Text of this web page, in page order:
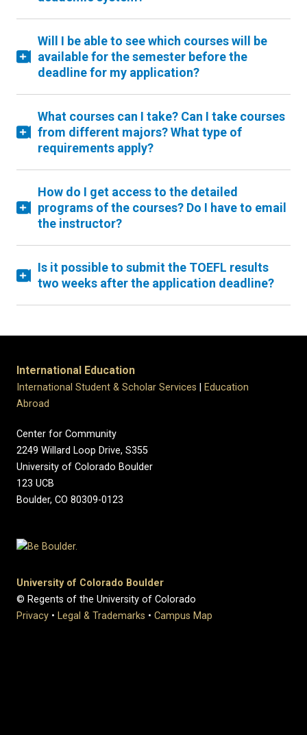
Will I be able to see which courses will be
available for the semester before the
deadline for my application?
What courses can I take? Can I take courses
from different majors? What type of
requirements apply?
How do I get access to the detailed
programs of the courses? Do I have to email
the instructor?
Is it possible to submit the TOEFL results
two weeks after the application deadline?
International Education
International Student & Scholar Services
Education
Abroad
Center for Community
2249 Willard Loop Drive, S355
University of Colorado Boulder
123 UCB
Boulder, CO 80309-0123
University of Colorado Boulder
© Regents of the University of Colorado
Privacy • Legal & Trademarks • Campus Map